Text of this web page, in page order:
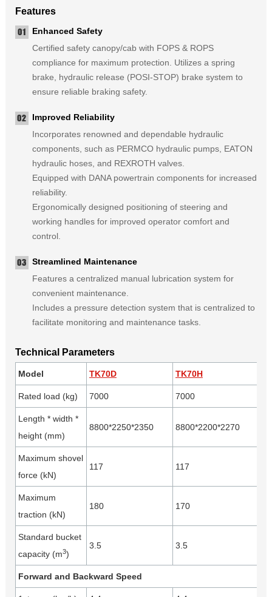
Features
Enhanced Safety
Certified safety canopy/cab with FOPS & ROPS
compliance for maximum protection. Utilizes a spring
brake, hydraulic release (POSI-STOP) brake system to
ensure reliable braking safety.
Improved Reliability
Incorporates renowned and dependable hydraulic
components, such as PERMCO hydraulic pumps, EATON
hydraulic hoses, and REXROTH valves.
Equipped with DANA powertrain components for increased
reliability.
Ergonomically designed positioning of steering and
working handles for improved operator comfort and
control.
Streamlined Maintenance
Features a centralized manual lubrication system for
convenient maintenance.
Includes a pressure detection system that is centralized to
facilitate monitoring and maintenance tasks.
Technical Parameters
Model TK70D TK70H
Rated load (kg) 7000 7000
Length * width *
height (mm)
8800*2250*2350 8800*2200*2270
Maximum shovel
force (kN)
117 117
Maximum
traction (kN)
180 170
Standard bucket
capacity (m3)
3.5 3.5
Forward and Backward Speed